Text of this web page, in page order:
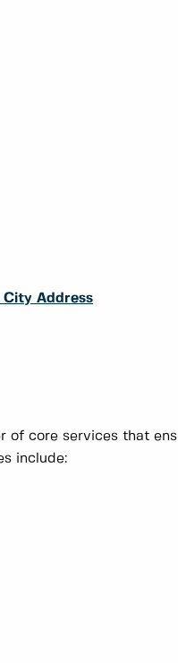
Address
of core services that
include: